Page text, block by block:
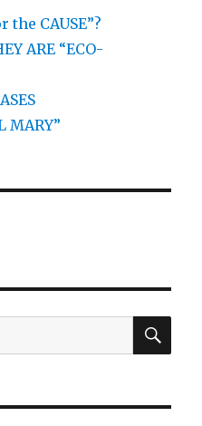
CAUSE”?
ARE “ECO-
MARY”